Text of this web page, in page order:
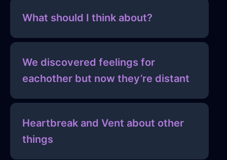
What should I think about?
We discovered feelings for
eachother but now they’re distant
Heartbreak and Vent about other
things